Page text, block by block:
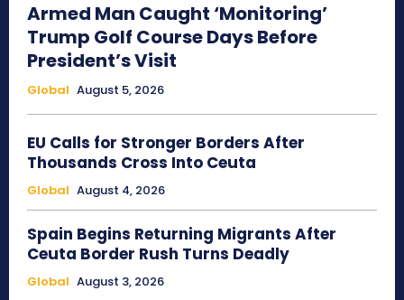
Armed Man Caught ‘Monitoring’
Trump Golf Course Days Before
President’s Visit
Global August 5, 2026
EU Calls for Stronger Borders After
Thousands Cross Into Ceuta
Global August 4, 2026
Spain Begins Returning Migrants After
Ceuta Border Rush Turns Deadly
Global August 3, 2026